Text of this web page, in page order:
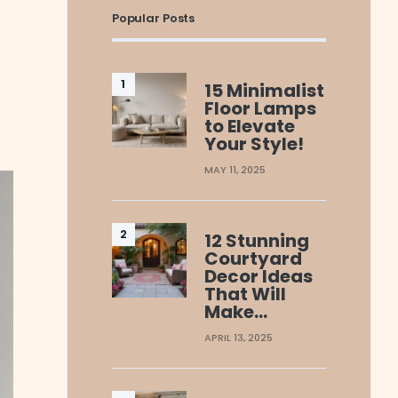
Popular Posts
15 Minimalist
Floor Lamps
to Elevate
Your Style!
MAY 11, 2025
12 Stunning
Courtyard
Decor Ideas
That Will
Make…
APRIL 13, 2025